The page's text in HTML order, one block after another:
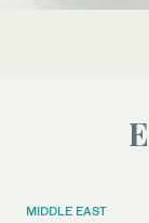
MIDDLE EAST